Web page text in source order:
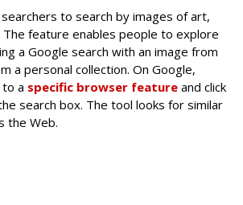
to search by images of art,
The feature enables people to explore
a Google search with an image from
a personal collection. On Google,
a specific browser feature and click
search box. The tool looks for similar
the Web.